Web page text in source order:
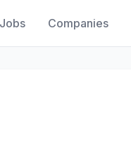
Jobs Companies